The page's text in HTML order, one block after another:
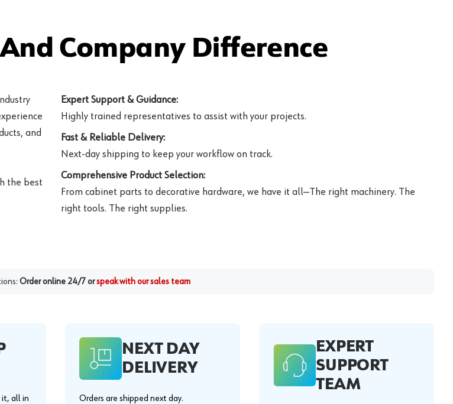
Company Difference
and
the best
Expert Support & Guidance:
Highly trained representatives to assist with your projects.
Fast & Reliable Delivery:
Next-day shipping to keep your workflow on track.
Comprehensive Product Selection:
From cabinet parts to decorative hardware, we have it all—The right machinery. The
right tools. The right supplies.
Order online 24/7 orspeak with our sales team
it, all in
NEXT DAY
DELIVERY
Orders are shipped next day.
EXPERT
SUPPORT
TEAM